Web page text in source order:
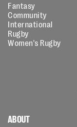
Fantasy
Community
International
Rugby
Women's Rugby
ABOUT